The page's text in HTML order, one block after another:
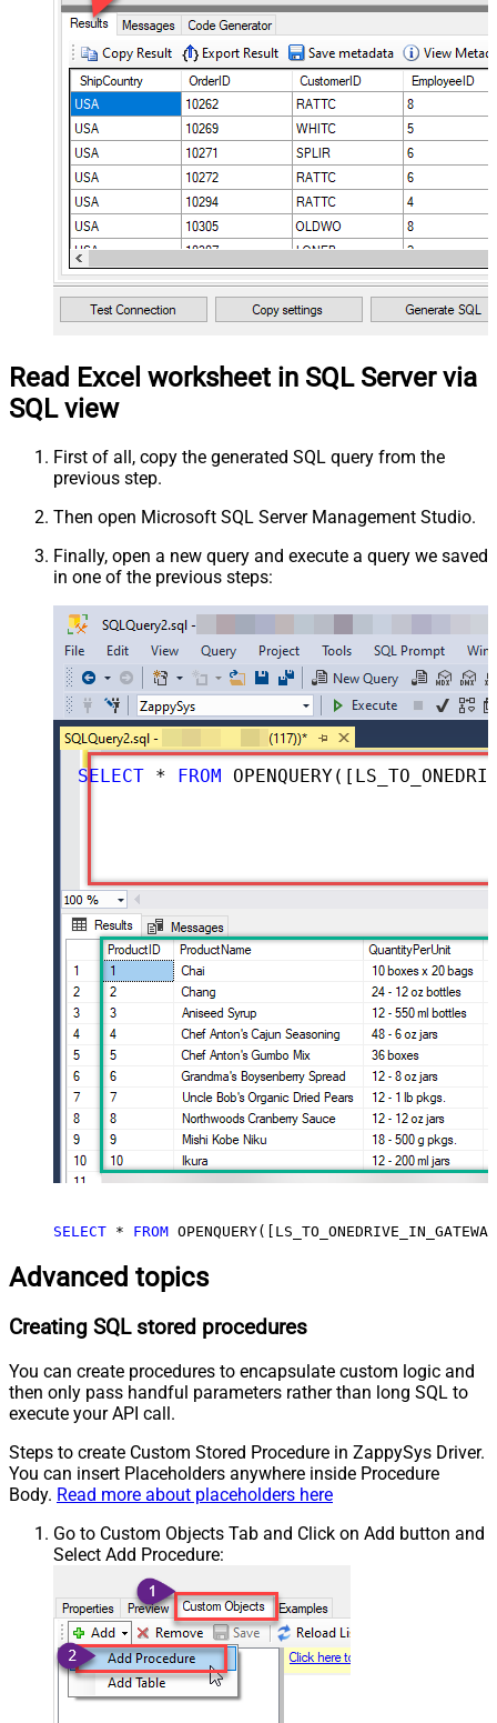
Read Excel worksheet in SQL Server via
SQL view
First of all, copy the generated SQL query from the
previous step.
Then open Microsoft SQL Server Management Studio.
Finally, open a new query and execute a query we saved
in one of the previous steps:
SELECT * FROM OPENQUERY([LS_TO_ONEDRIVE_IN_GATEWAY],
SELECT * FROM
Advanced topics
Creating SQL stored procedures
You can create procedures to encapsulate custom logic and
then only pass handful parameters rather than long SQL to
execute your API call.
Steps to create Custom Stored Procedure in ZappySys Driver.
You can insert Placeholders anywhere inside Procedure
Body. Read more about placeholders here
Go to Custom Objects Tab and Click on Add button and
Select Add Procedure: